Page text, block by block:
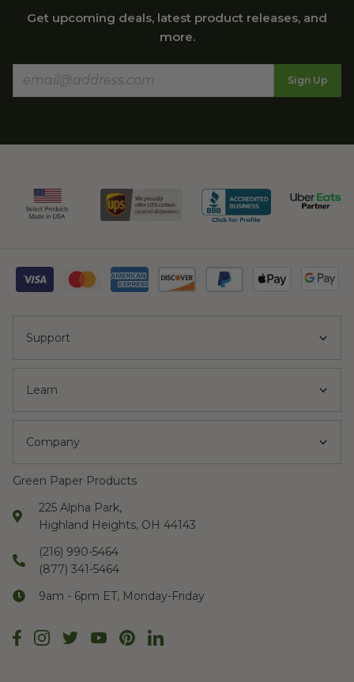
Get upcoming deals, latest product releases, and
more.
Sign Up
Support
Learn
Company
Green Paper Products
225 Alpha Park,
Highland Heights, OH 44143
(216) 990-5464
(877) 341-5464
9am - 6pm ET, Monday-Friday